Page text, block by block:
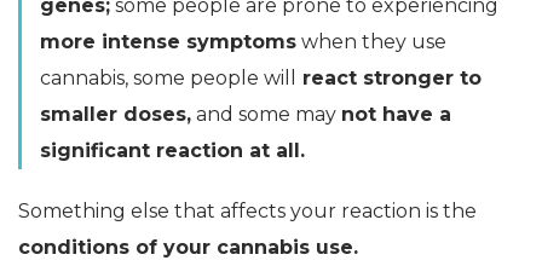
genes; some people are prone to experiencing
more intense symptoms when they use
cannabis, some people will
react stronger to
smaller doses, and some may not have a
significant reaction at all.
Something else that affects your reaction is the
conditions of your cannabis use.